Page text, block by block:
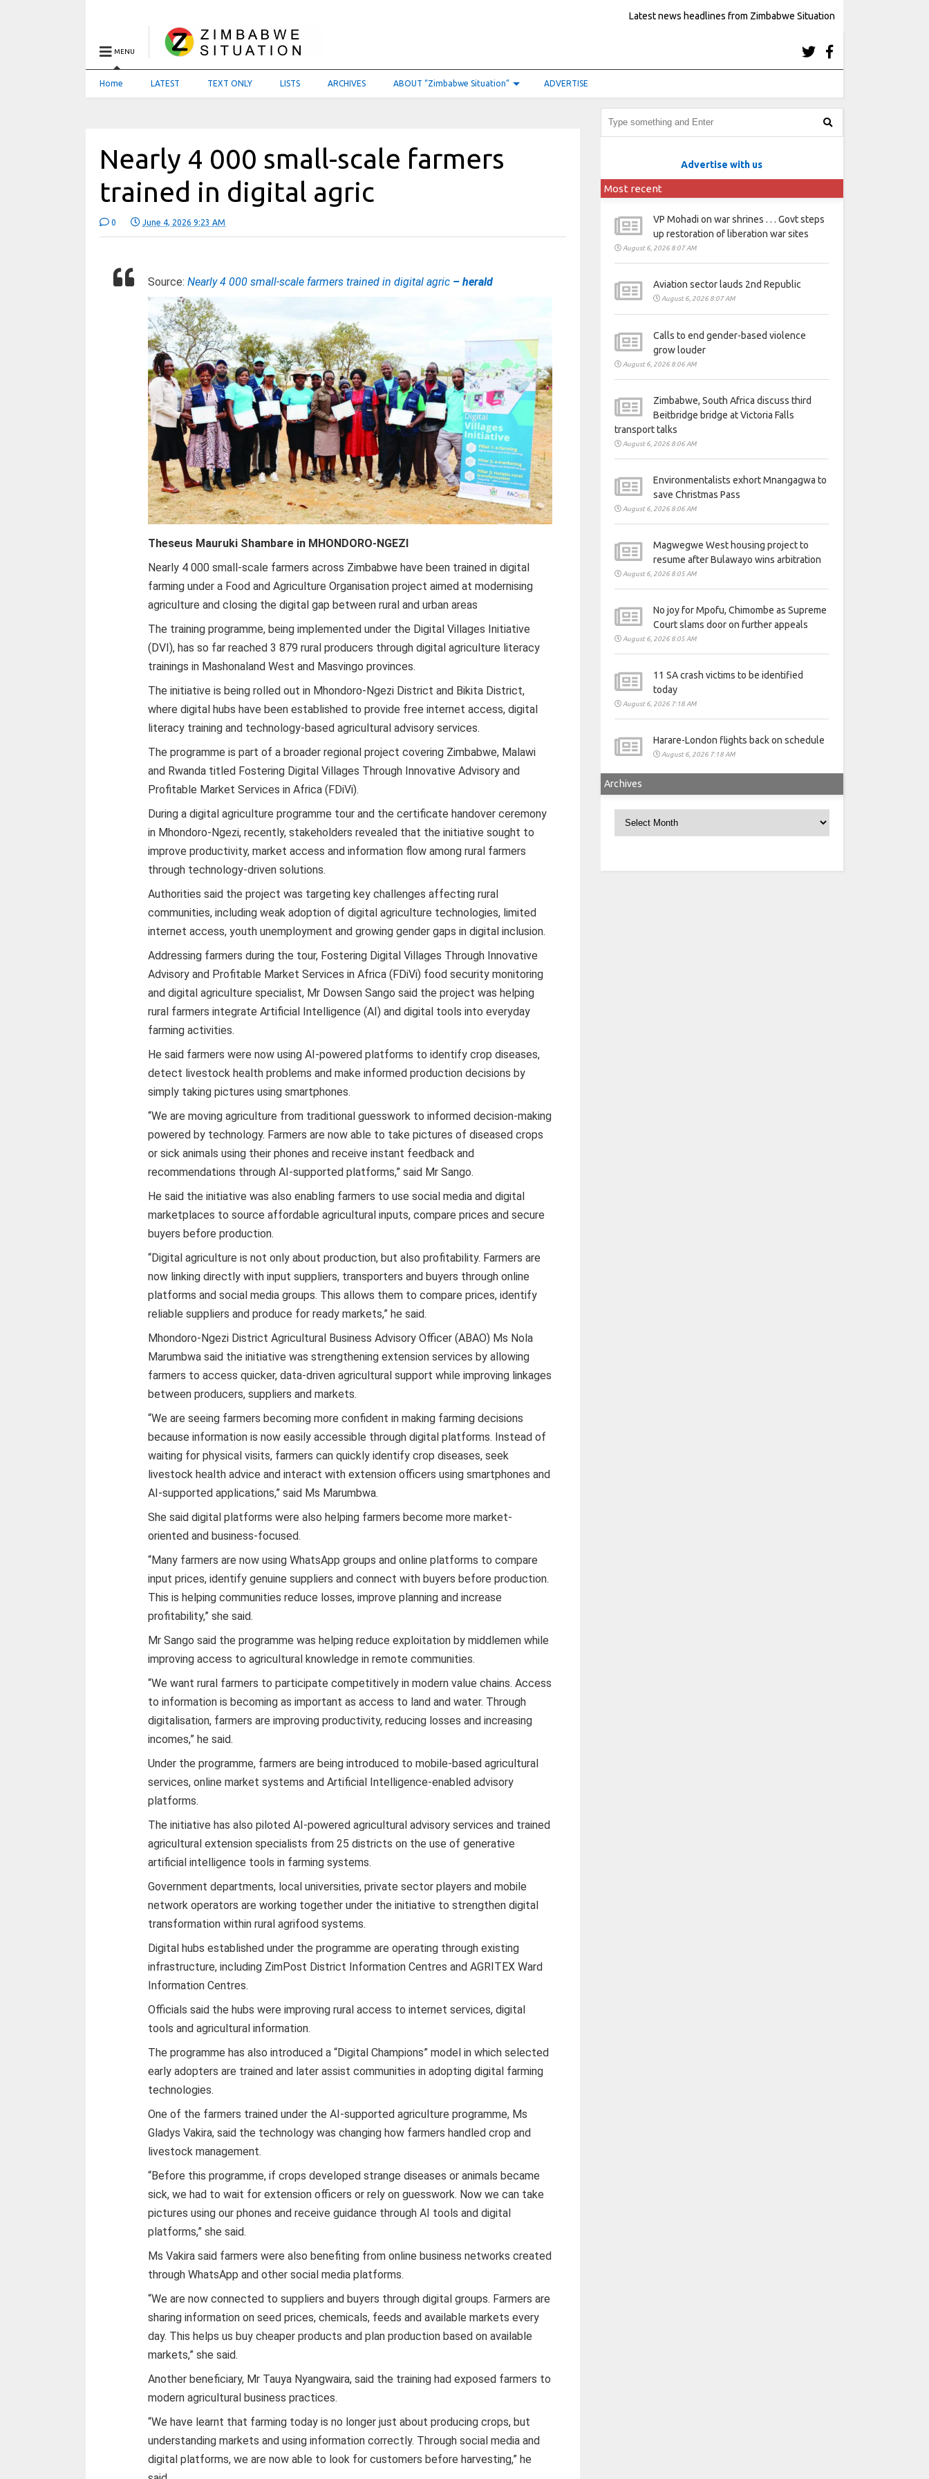
Latest news headlines from Zimbabwe Situation
MENU
Home LATEST TEXT ONLY LISTS ARCHIVES ABOUT “Zimbabwe Situation” ADVERTISE
Nearly 4 000 small-scale farmers
trained in digital agric
0 June 4, 2026 9:23 AM
Source:Nearly 4 000 small-scale farmers trained in digital agric – herald
Theseus Mauruki Shambare in MHONDORO-NGEZI
Nearly 4 000 small-scale farmers across Zimbabwe have been trained in digital
farming under a Food and Agriculture Organisation project aimed at modernising
agriculture and closing the digital gap between rural and urban areas
The training programme, being implemented under the Digital Villages Initiative
(DVI), has so far reached 3 879 rural producers through digital agriculture literacy
trainings in Mashonaland West and Masvingo provinces.
The initiative is being rolled out in Mhondoro-Ngezi District and Bikita District,
where digital hubs have been established to provide free internet access, digital
literacy training and technology-based agricultural advisory services.
The programme is part of a broader regional project covering Zimbabwe, Malawi
and Rwanda titled Fostering Digital Villages Through Innovative Advisory and
Profitable Market Services in Africa (FDiVi).
During a digital agriculture programme tour and the certificate handover ceremony
in Mhondoro-Ngezi, recently, stakeholders revealed that the initiative sought to
improve productivity, market access and information flow among rural farmers
through technology-driven solutions.
Authorities said the project was targeting key challenges affecting rural
communities, including weak adoption of digital agriculture technologies, limited
internet access, youth unemployment and growing gender gaps in digital inclusion.
Addressing farmers during the tour, Fostering Digital Villages Through Innovative
Advisory and Profitable Market Services in Africa (FDiVi) food security monitoring
and digital agriculture specialist, Mr Dowsen Sango said the project was helping
rural farmers integrate Artificial Intelligence (AI) and digital tools into everyday
farming activities.
He said farmers were now using AI-powered platforms to identify crop diseases,
detect livestock health problems and make informed production decisions by
simply taking pictures using smartphones.
“We are moving agriculture from traditional guesswork to informed decision-making
powered by technology. Farmers are now able to take pictures of diseased crops
or sick animals using their phones and receive instant feedback and
recommendations through AI-supported platforms,” said Mr Sango.
He said the initiative was also enabling farmers to use social media and digital
marketplaces to source affordable agricultural inputs, compare prices and secure
buyers before production.
“Digital agriculture is not only about production, but also profitability. Farmers are
now linking directly with input suppliers, transporters and buyers through online
platforms and social media groups. This allows them to compare prices, identify
reliable suppliers and produce for ready markets,” he said.
Mhondoro-Ngezi District Agricultural Business Advisory Officer (ABAO) Ms Nola
Marumbwa said the initiative was strengthening extension services by allowing
farmers to access quicker, data-driven agricultural support while improving linkages
between producers, suppliers and markets.
“We are seeing farmers becoming more confident in making farming decisions
because information is now easily accessible through digital platforms. Instead of
waiting for physical visits, farmers can quickly identify crop diseases, seek
livestock health advice and interact with extension officers using smartphones and
AI-supported applications,” said Ms Marumbwa.
She said digital platforms were also helping farmers become more market-
oriented and business-focused.
“Many farmers are now using WhatsApp groups and online platforms to compare
input prices, identify genuine suppliers and connect with buyers before production.
This is helping communities reduce losses, improve planning and increase
profitability,” she said.
Mr Sango said the programme was helping reduce exploitation by middlemen while
improving access to agricultural knowledge in remote communities.
“We want rural farmers to participate competitively in modern value chains. Access
to information is becoming as important as access to land and water. Through
digitalisation, farmers are improving productivity, reducing losses and increasing
incomes,” he said.
Under the programme, farmers are being introduced to mobile-based agricultural
services, online market systems and Artificial Intelligence-enabled advisory
platforms.
The initiative has also piloted AI-powered agricultural advisory services and trained
agricultural extension specialists from 25 districts on the use of generative
artificial intelligence tools in farming systems.
Government departments, local universities, private sector players and mobile
network operators are working together under the initiative to strengthen digital
transformation within rural agrifood systems.
Digital hubs established under the programme are operating through existing
infrastructure, including ZimPost District Information Centres and AGRITEX Ward
Information Centres.
Officials said the hubs were improving rural access to internet services, digital
tools and agricultural information.
The programme has also introduced a “Digital Champions” model in which selected
early adopters are trained and later assist communities in adopting digital farming
technologies.
One of the farmers trained under the AI-supported agriculture programme, Ms
Gladys Vakira, said the technology was changing how farmers handled crop and
livestock management.
“Before this programme, if crops developed strange diseases or animals became
sick, we had to wait for extension officers or rely on guesswork. Now we can take
pictures using our phones and receive guidance through AI tools and digital
platforms,” she said.
Ms Vakira said farmers were also benefiting from online business networks created
through WhatsApp and other social media platforms.
“We are now connected to suppliers and buyers through digital groups. Farmers are
sharing information on seed prices, chemicals, feeds and available markets every
day. This helps us buy cheaper products and plan production based on available
markets,” she said.
Another beneficiary, Mr Tauya Nyangwaira, said the training had exposed farmers to
modern agricultural business practices.
“We have learnt that farming today is no longer just about producing crops, but
understanding markets and using information correctly. Through social media and
digital platforms, we are now able to look for customers before harvesting,” he
Advertise with us
Most recent
VP Mohadi on war shrines . . . Govt steps
up restoration of liberation war sites
August 6, 2026 8:07 AM
Aviation sector lauds 2nd Republic
August 6, 2026 8:07 AM
Calls to end gender-based violence
grow louder
August 6, 2026 8:06 AM
Zimbabwe, South Africa discuss third
Beitbridge bridge at Victoria Falls
transport talks
August 6, 2026 8:06 AM
Environmentalists exhort Mnangagwa to
save Christmas Pass
August 6, 2026 8:06 AM
Magwegwe West housing project to
resume after Bulawayo wins arbitration
August 6, 2026 8:05 AM
No joy for Mpofu, Chimombe as Supreme
Court slams door on further appeals
August 6, 2026 8:05 AM
11 SA crash victims to be identified
today
August 6, 2026 7:18 AM
Harare-London flights back on schedule
August 6, 2026 7:18 AM
Archives